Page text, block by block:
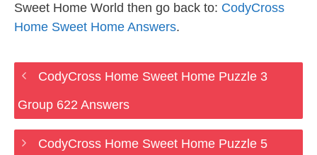
Sweet Home World then go back to: CodyCross
Home Sweet Home Answers.
CodyCross Home Sweet Home Puzzle 3
Group 622 Answers
CodyCross Home Sweet Home Puzzle 5